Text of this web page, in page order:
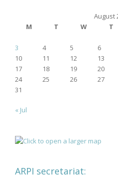
August
M
T W T
3
4 5 6
10
11 12 13
17
18 19 20
24
25 26 27
31
« Jul
ARPI secretariat: